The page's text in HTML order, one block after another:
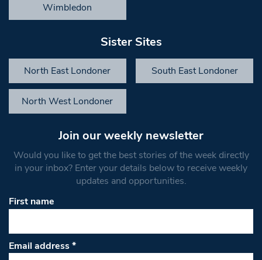
Wimbledon
Sister Sites
North East Londoner South East Londoner
North West Londoner
Join our weekly newsletter
Would you like to get the best stories of the week directly
in your inbox? Enter your details below to receive weekly
updates and opportunities.
First name
Email address*